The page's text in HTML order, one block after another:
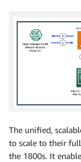
The unified,
to scale to their
the 1800s. It